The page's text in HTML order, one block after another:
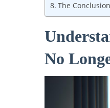
The Conclusion
No